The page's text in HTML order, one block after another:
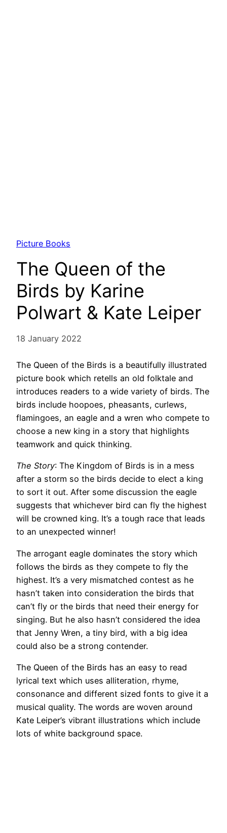
Picture Books
The Queen of the
Birds by Karine
Polwart & Kate Leiper
18 January 2022
The Queen of the Birds is a beautifully illustrated
picture book which retells an old folktale and
introduces readers to a wide variety of birds. The
birds include hoopoes, pheasants, curlews,
flamingoes, an eagle and a wren who compete to
choose a new king in a story that highlights
teamwork and quick thinking.
The Story: The Kingdom of Birds is in a mess
after a storm so the birds decide to elect a king
to sort it out. After some discussion the eagle
suggests that whichever bird can fly the highest
will be crowned king. It’s a tough race that leads
to an unexpected winner!
The arrogant eagle dominates the story which
follows the birds as they compete to fly the
highest. It’s a very mismatched contest as he
hasn’t taken into consideration the birds that
can’t fly or the birds that need their energy for
singing. But he also hasn’t considered the idea
that Jenny Wren, a tiny bird, with a big idea
could also be a strong contender.
The Queen of the Birds has an easy to read
lyrical text which uses alliteration, rhyme,
consonance and different sized fonts to give it a
musical quality. The words are woven around
Kate Leiper’s vibrant illustrations which include
lots of white background space.